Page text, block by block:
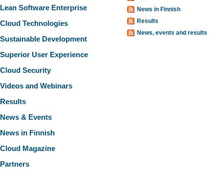
Lean Software Enterprise
Cloud Technologies
Sustainable Development
Superior User Experience
Cloud Security
Videos and Webinars
Results
News & Events
News in Finnish
Cloud Magazine
Partners
News in Finnish
Results
News, events and results